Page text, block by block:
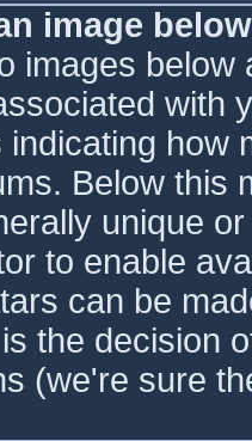
image
images
with
how
Below this
unique
to enable
can be
the decision
(we're sure